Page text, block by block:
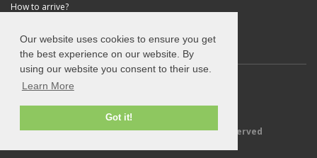
Our website uses cookies to ensure you get
the best experience on our website. By
using our website you consent to their use.
Learn More
Got it!
How to arrive?
© 2026 Explore-Istria.com - All rights reserved